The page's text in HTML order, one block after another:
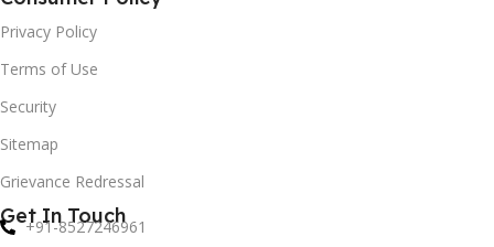
Privacy Policy
Terms of Use
Security
Sitemap
Grievance Redressal
Get In Touch
+91-8527246961